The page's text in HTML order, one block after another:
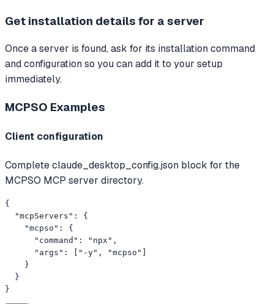
Get installation details for a server
Once a server is found, ask for its installation command
and configuration so you can add it to your setup
immediately.
MCPSO Examples
Client configuration
Complete claude_desktop_config.json block for the
MCPSO MCP server directory.
{
  "mcpServers": {
    "mcpso": {
      "command": "npx",
      "args": ["-y", "mcpso"]
    }
  }
}